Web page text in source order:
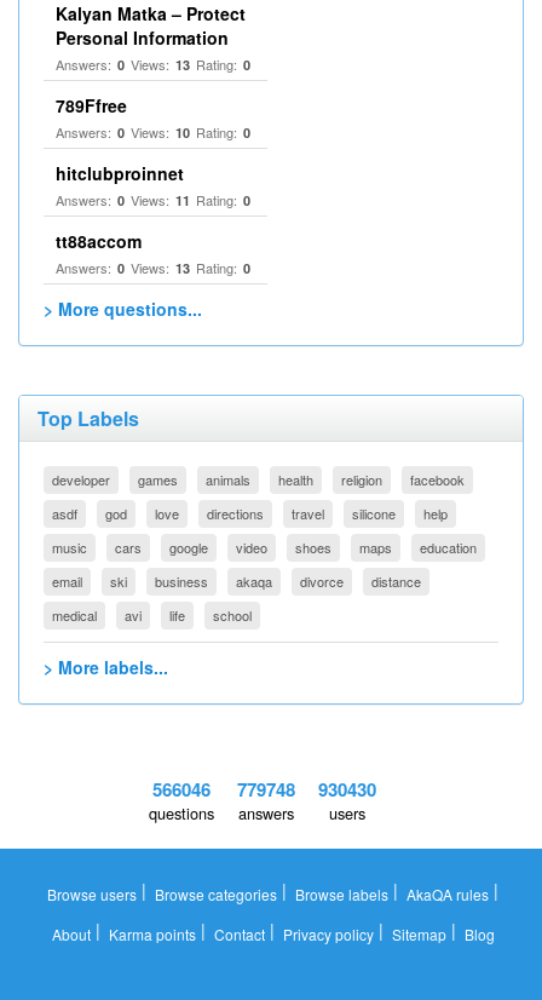
Kalyan Matka – Protect
Personal Information
Answers: 0 Views: 13 Rating: 0
789Ffree
Answers: 0 Views: 10 Rating: 0
hitclubproinnet
Answers: 0 Views: 11 Rating: 0
tt88accom
Answers: 0 Views: 13 Rating: 0
> More questions...
Top Labels
developer games animals health religion
facebook
asdf
god love directions travel silicone
help
music
cars google video shoes maps
education
email
ski business akaqa divorce
distance
medical
avi life school
> More labels...
566046
questions
779748
answers
930430
users
Browse users | Browse categories | Browse labels | AkaQA rules |
About| Karma points| Contact| Privacy policy| Sitemap| Blog